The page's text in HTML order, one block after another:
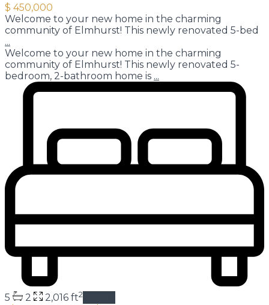
$ 450,000
Welcome to your new home in the charming
community of Elmhurst! This newly renovated 5-bed
...
Welcome to your new home in the charming
community of Elmhurst! This newly renovated 5-
bedroom, 2-bathroom home is ...
5 2 2,016 ft2